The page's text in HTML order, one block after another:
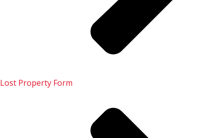
Lost Property Form